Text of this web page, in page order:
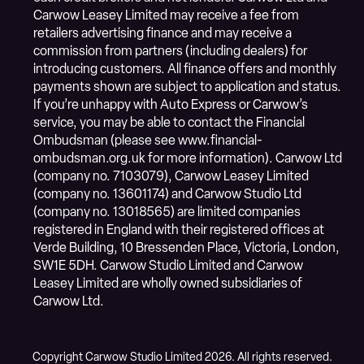
Carwow Leasey Limited may receive a fee from
retailers advertising finance and may receive a
commission from partners (including dealers) for
introducing customers. All finance offers and monthly
payments shown are subject to application and status.
If you’re unhappy with Auto Express or Carwow’s
service, you may be able to contact the Financial
Ombudsman (please see www.financial-
ombudsman.org.uk for more information). Carwow Ltd
(company no. 7103079), Carwow Leasey Limited
(company no. 13601174) and Carwow Studio Ltd
(company no. 13018565) are limited companies
registered in England with their registered offices at
Verde Building, 10 Bressenden Place, Victoria, London,
SW1E 5DH. Carwow Studio Limited and Carwow
Leasey Limited are wholly owned subsidiaries of
Carwow Ltd.
Copyright Carwow Studio Limited 2026. All rights reserved.